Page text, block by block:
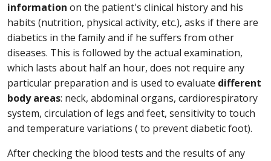
information on the patient's clinical history and his
habits (nutrition, physical activity, etc.), asks if there are
diabetics in the family and if he suffers from other
diseases. This is followed by the actual examination,
which lasts about half an hour, does not require any
particular preparation and is used to evaluate different
body areas: neck, abdominal organs, cardiorespiratory
system, circulation of legs and feet, sensitivity to touch
and temperature variations ( to prevent diabetic foot).
After checking the blood tests and the results of any